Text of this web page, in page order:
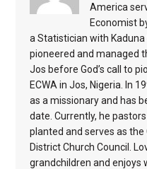
America
Economist
a Statistician with
pioneered and managed
Jos before God’s call to
ECWA in Jos, Nigeria. In
as a missionary and has
date. Currently, he
planted and serves as the
District Church Council.
grandchildren and enjoys